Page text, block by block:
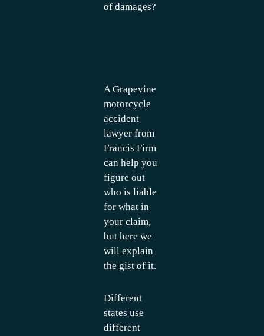
of damages?
A Grapevine
motorcycle
accident
lawyer from
Francis Firm
can help you
figure out
who is liable
for what in
your claim,
but here we
will explain
the gist of it.
Different
states use
different